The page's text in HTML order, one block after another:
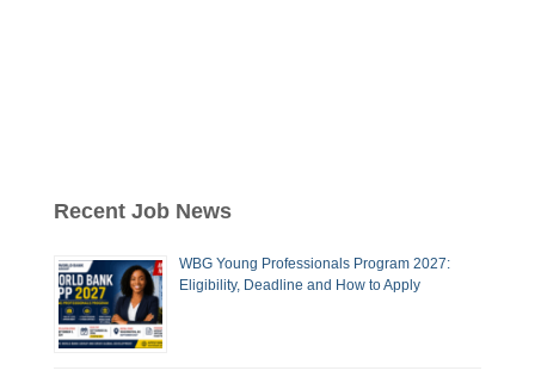
Recent Job News
WBG Young Professionals Program 2027:
Eligibility, Deadline and How to Apply